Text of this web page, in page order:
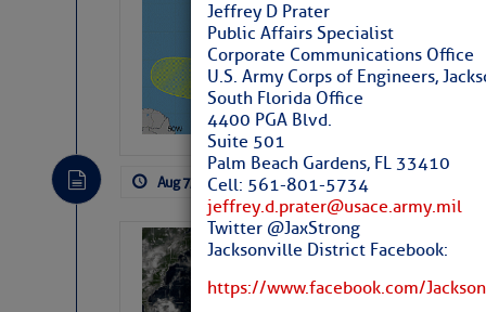
Jeffrey D Prater
Public Affairs Specialist
Corporate Communications Office
U.S. Army Corps of Engineers,
South Florida Office
4400 PGA Blvd.
Suite 501
Palm Beach Gardens, FL 33410
Cell: 561-801-5734
jeffrey.d.prater@usace.army.mil
Twitter @JaxStrong
Jacksonville District Facebook:
https://www.facebook.com/
Pickhardt
Fred Pickhardt’s
can tell Fred
pledging a future
payments.
Aug 7, 2026 by: Curtis Hoff
Weather Alert
Slumber –